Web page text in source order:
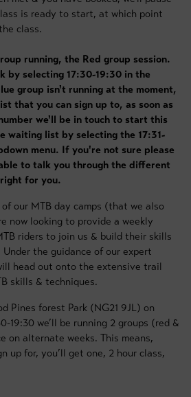
is ready to start, at which point
class.
running, the Red group session.
by selecting 17:30-19:30 in the
group isn't running at the moment,
that you can sign up to, as soon as
we'll be in touch to start this
waiting list by selecting the 17:31-
menu. If you're not sure please
to talk you through the different
for you.
our MTB day camps (that we also
now looking to provide a weekly
riders to join us & build their skills
the guidance of our expert
head out onto the extensive trail
skills & techniques.
Pines forest Park (NG21 9JL) on
19:30 we’ll be running 2 groups (red &
on alternate weeks. This means,
up for, you’ll get one, 2 hour class,